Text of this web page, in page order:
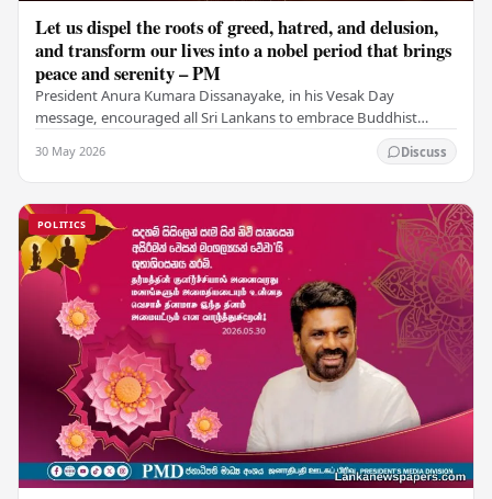
Let us dispel the roots of greed, hatred, and delusion,
and transform our lives into a nobel period that brings
peace and serenity – PM
President Anura Kumara Dissanayake, in his Vesak Day
message, encouraged all Sri Lankans to embrace Buddhist
30 May 2026 Discuss
POLITICS